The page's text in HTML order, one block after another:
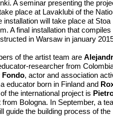
A seminar presenting the
place at Lavaklubi of the
installation will take place at
A final installation that
in Warsaw in january
of the artist team are
researcher from
Fondo, actor and association
educator born in Finland and
the international project is
Bologna. In September, a
guide the building process of